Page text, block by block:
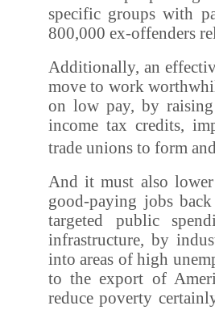
specific groups with
800,000 ex-offenders
Additionally, an
move to work
on low pay, by
income tax credits,
trade unions to form
And it must also
good-paying jobs
targeted public
infrastructure, by
into areas of high
to the export of
reduce poverty